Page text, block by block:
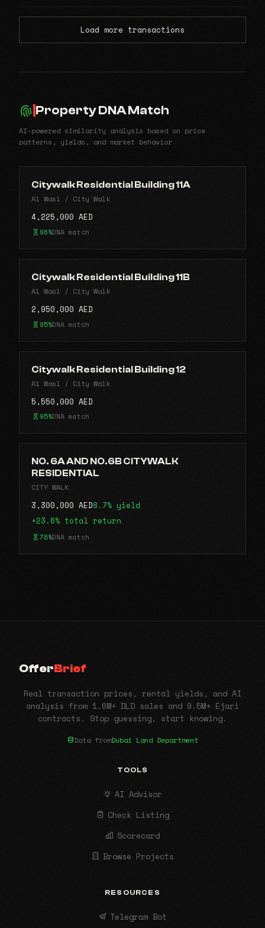
Load more transactions
Property DNA Match
AI-powered similarity analysis based on price
patterns, yields, and market behavior
Citywalk Residential Building 11A
Al Wasl / City Walk
4,225,000 AED
96%DNA match
Citywalk Residential Building 11B
Al Wasl / City Walk
2,950,000 AED
95%DNA match
Citywalk Residential Building 12
Al Wasl / City Walk
5,550,000 AED
95%DNA match
NO. 6A AND NO.6B CITYWALK
RESIDENTIAL
CITY WALK
3,300,000 AED8.7% yield
+23.6% total return
78%DNA match
OfferBrief
Real transaction prices, rental yields, and AI
analysis from 1.6M+ DLD sales and 9.5M+ Ejari
contracts. Stop guessing, start knowing.
Data fromDubai Land Department
TOOLS
AI Advisor
Check Listing
Scorecard
Browse Projects
RESOURCES
Telegram Bot